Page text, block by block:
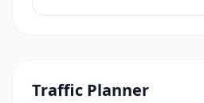
Traffic Planner